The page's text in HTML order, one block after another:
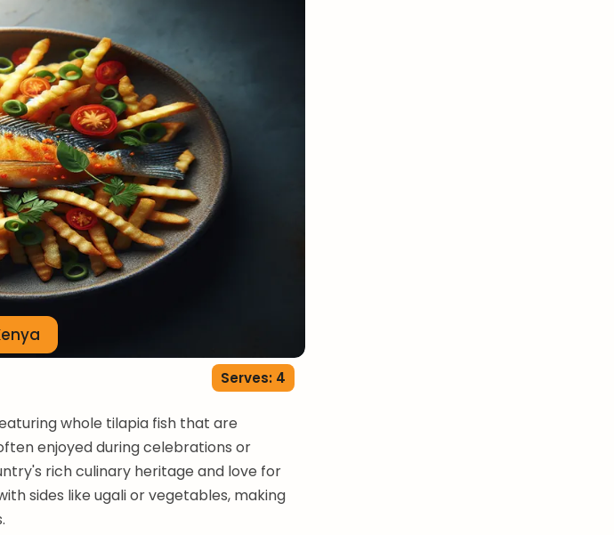
Serves: 4
whole tilapia fish that are
enjoyed during celebrations or
rich culinary heritage and love for
sides like ugali or vegetables, making